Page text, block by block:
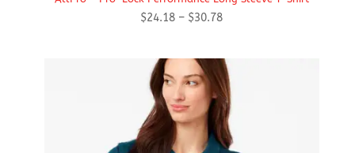
$24.18 – $30.78Price
through
$30.78